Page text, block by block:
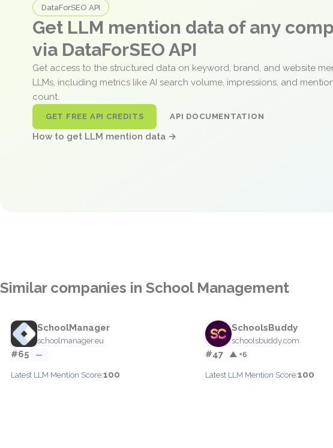
DataForSEO API
Get LLM mention data of any
via DataForSEO API
Get access to the structured data on keyword, brand, and website
LLMs, including metrics like AI search volume, impressions, and
count.
GET FREE API CREDITS API DOCUMENTATION
How to get LLM mention data →
Similar companies in School Management
SchoolManager
schoolmanager.eu
#65 —
Latest LLM Mention Score:100
SchoolsBuddy
schoolsbuddy.com
#47 ▲ +6
Latest LLM Mention Score:100